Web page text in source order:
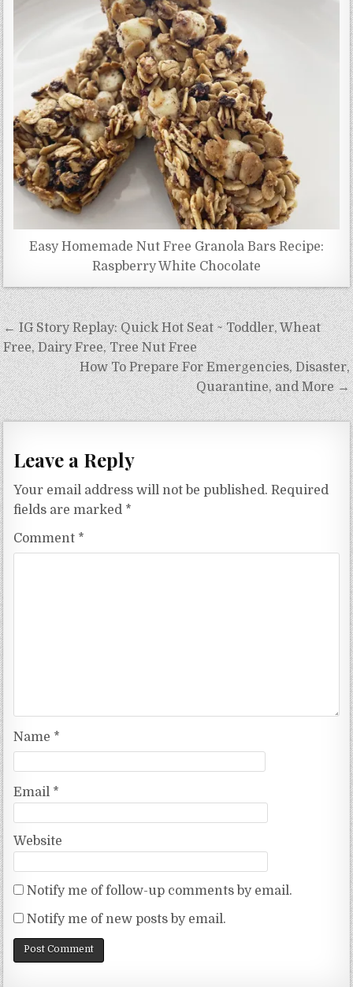
Easy Homemade Nut Free Granola Bars Recipe:
Raspberry White Chocolate
Post
navigation
← IG Story Replay: Quick Hot Seat ~ Toddler, Wheat
Free, Dairy Free, Tree Nut Free
How To Prepare For Emergencies, Disaster,
Quarantine, and More →
Leave a Reply
Your email address will not be published. Required
fields are marked *
Comment *
Name *
Email *
Website
Notify me of follow-up comments by email.
Notify me of new posts by email.